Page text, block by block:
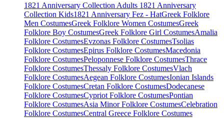
1821 Anniversary Collection Adults 1821 Anniversary
Collection Kids1821 Anniversary Fez - HatGreek Folklore
Men CostumesGreek Folklore Women CostumesGreek
Folklore Boy CostumesGreek Folklore Girl CostumesAmalia
Folklore CostumesEvzonas Folklore CostumesTsolias
Folklore CostumesEpirus Folklore CostumesMacedonia
Folklore CostumesPeloponnese Folklore CostumesThrace
Folklore CostumesThessaly Folklore CostumesVlach
Folklore CostumesAegean Folklore CostumesIonian Islands
Folklore CostumesCretan Folklore CostumesDodecanese
Folklore CostumesCypriot Folklore CostumesPontian
Folklore CostumesAsia Minor Folklore CostumesCelebration
Folklore CostumesCentral Greece Folklore Costumes